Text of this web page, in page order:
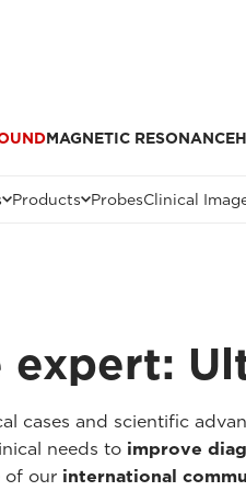
MAGNETIC RESONANCE
Products ProbesClinical
expert:
cases and scientific
needs to improve
of our international